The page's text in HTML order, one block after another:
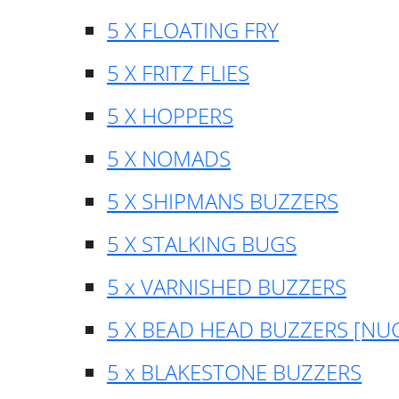
5 X FLOATING FRY
5 X FRITZ FLIES
5 X HOPPERS
5 X NOMADS
5 X SHIPMANS BUZZERS
5 X STALKING BUGS
5 x VARNISHED BUZZERS
5 X BEAD HEAD BUZZERS
5 x BLAKESTONE BUZZERS